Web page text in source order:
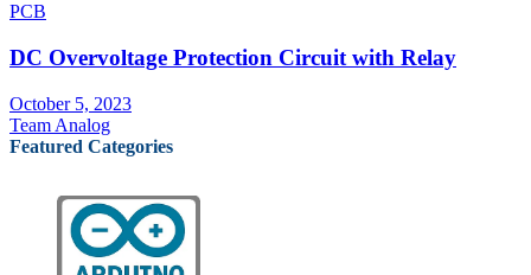
PCB
DC Overvoltage Protection Circuit with Relay
October 5, 2023
Team Analog
Featured Categories